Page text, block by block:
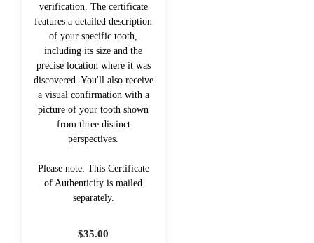
verification. The certificate
features a detailed description
of your specific tooth,
including its size and the
precise location where it was
discovered. You'll also receive
a visual confirmation with a
picture of your tooth shown
from three distinct
perspectives.
Please note: This Certificate
of Authenticity is mailed
separately.
$35.00